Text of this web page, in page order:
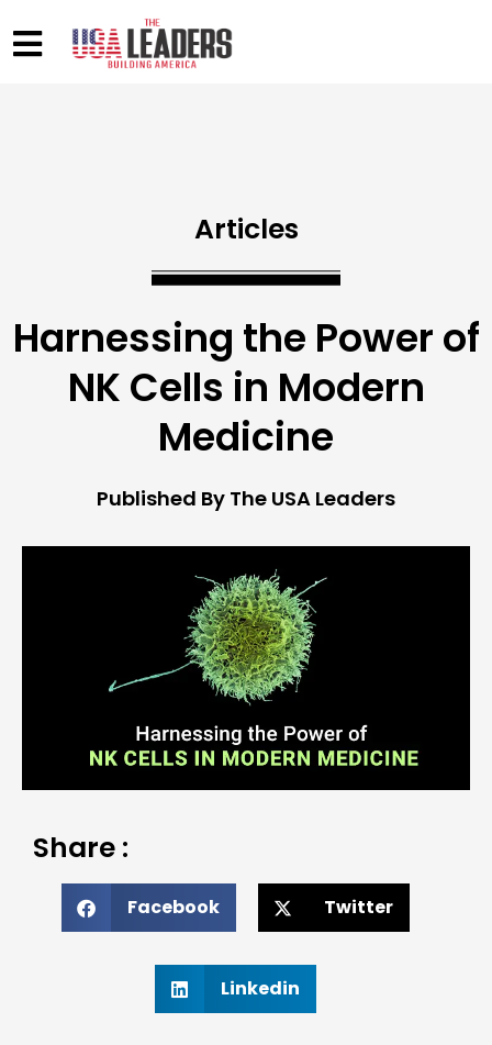
Articles
Harnessing the Power of
NK Cells in Modern
Medicine
Published By The USA Leaders
Share :
Facebook Twitter
Linkedin